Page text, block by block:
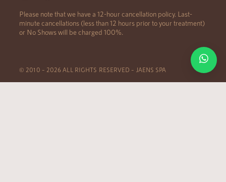
Please note that we have a 12-hour cancellation policy. Last-
minute cancellations (less than 12 hours prior to your treatment)
or No Shows will be charged 100%.
© 2010 – 2026 ALL RIGHTS RESERVED – JAENS SPA